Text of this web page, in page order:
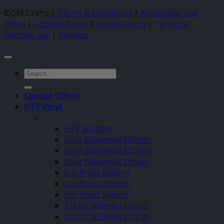
©GM Crafts | Terms & Conditions | Acceptable Use
Policy | Cookies Policy | Privacy Policy | Terms of
Website use | Sitemap
Search
for:
Special Offers
HTV Vinyl
–
HTV Bundles
Siser Easyweed 500mm
Siser Easyweed 305mm
Siser Easyweed Sheets
Eco Press 500mm
Eco Press 305mm
Eco Press Sheets
Turbo 500mm (3 for 2)
Turbo 305mm (3 for 2)